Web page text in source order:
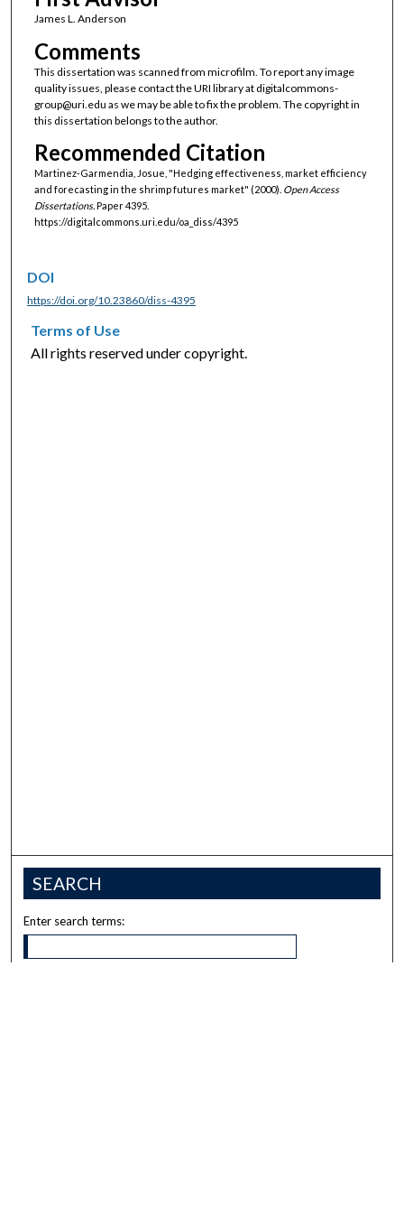
James L. Anderson
Comments
This dissertation was scanned from microfilm. To report any image
quality issues, please contact the URI library at digitalcommons-
group@uri.edu as we may be able to fix the problem. The copyright in
this dissertation belongs to the author.
Recommended Citation
Martinez-Garmendia, Josue, "Hedging effectiveness, market efficiency
and forecasting in the shrimp futures market" (2000). Open Access
Dissertations.Paper 4395.
https://digitalcommons.uri.edu/oa_diss/4395
DOI
https://doi.org/10.23860/diss-4395
Terms of Use
All rights reserved under copyright.
SEARCH
Enter search terms: